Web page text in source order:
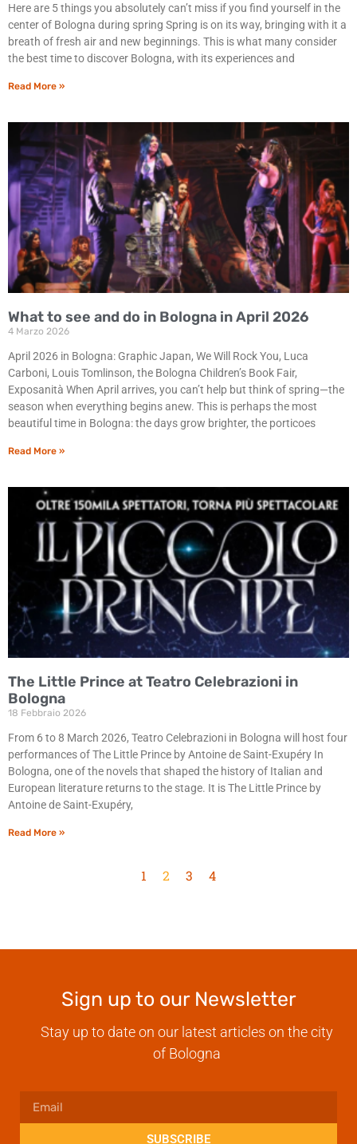
Here are 5 things you absolutely can’t miss if you find yourself in the
center of Bologna during spring Spring is on its way, bringing with it a
breath of fresh air and new beginnings. This is what many consider
the best time to discover Bologna, with its experiences and
Read More »
What to see and do in Bologna in April 2026
4 Marzo 2026
April 2026 in Bologna: Graphic Japan, We Will Rock You, Luca
Carboni, Louis Tomlinson, the Bologna Children’s Book Fair,
Exposanità When April arrives, you can’t help but think of spring—the
season when everything begins anew. This is perhaps the most
beautiful time in Bologna: the days grow brighter, the porticoes
Read More »
The Little Prince at Teatro Celebrazioni in
Bologna
18 Febbraio 2026
From 6 to 8 March 2026, Teatro Celebrazioni in Bologna will host four
performances of The Little Prince by Antoine de Saint-Exupéry In
Bologna, one of the novels that shaped the history of Italian and
European literature returns to the stage. It is The Little Prince by
Antoine de Saint-Exupéry,
Read More »
1 2 3 4
Sign up to our Newsletter
Stay up to date on our latest articles on the city
of Bologna
SUBSCRIBE